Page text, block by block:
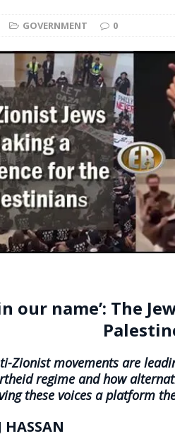
migrants to have immediate
GOVERNMENT 0
our name’: The
Zionist movements are
regime and how
these voices a platform
HASSAN